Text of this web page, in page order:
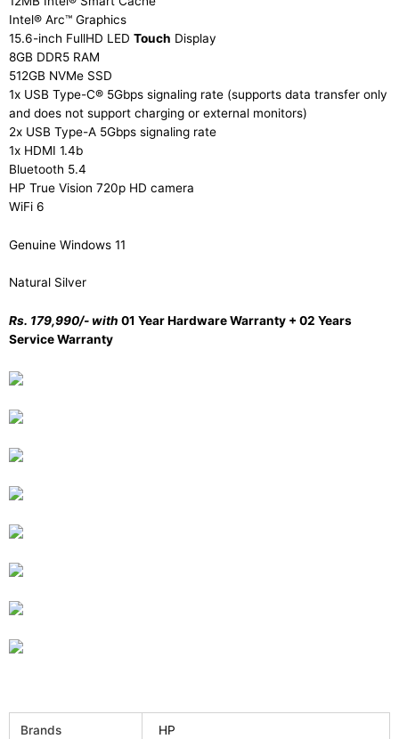
Intel® Arc™ Graphics
15.6-inch FullHD LED Touch Display
8GB DDR5 RAM
512GB NVMe SSD
1x USB Type-C® 5Gbps signaling rate (supports data transfer only
and does not support charging or external monitors)
2x USB Type-A 5Gbps signaling rate
1x HDMI 1.4b
Bluetooth 5.4
HP True Vision 720p HD camera
WiFi 6
Genuine Windows 11
Natural Silver
Rs. 179,990/- with 01 Year Hardware Warranty + 02 Years
Service Warranty
Brands HP